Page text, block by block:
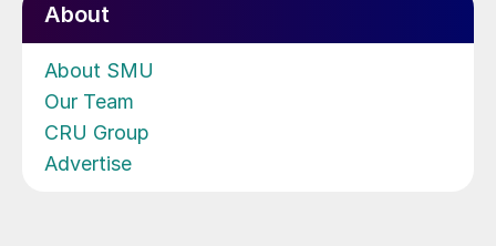
About
About SMU
Our Team
CRU Group
Advertise